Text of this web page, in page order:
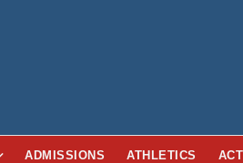
ADMISSIONS ATHLETICS